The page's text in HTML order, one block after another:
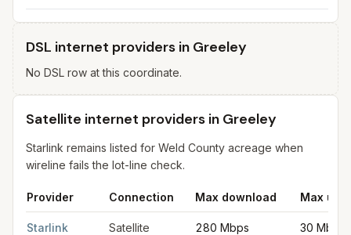
DSL internet providers in Greeley
No DSL row at this coordinate.
Satellite internet providers in Greeley
Starlink remains listed for Weld County acreage when
wireline fails the lot-line check.
Provider Connection Max download Max
Starlink Satellite 280 Mbps 30 Mbps